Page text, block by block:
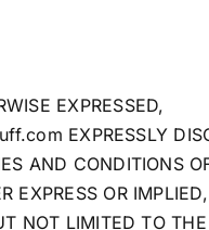
EXPRESSED,
EXPRESSLY
AND CONDITIONS
EXPRESS OR IMPLIED,
NOT LIMITED TO